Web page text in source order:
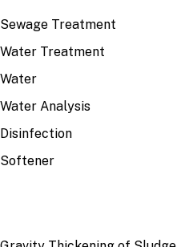
Sewage Treatment
Water Treatment
Water
Water Analysis
Disinfection
Softener